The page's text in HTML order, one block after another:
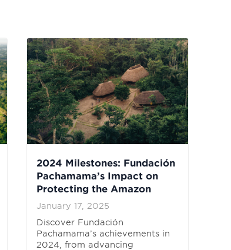
2024 Milestones: Fundación
Pachamama’s Impact on
Protecting the Amazon
January 17, 2025
Discover Fundación
Pachamama’s achievements in
2024, from advancing